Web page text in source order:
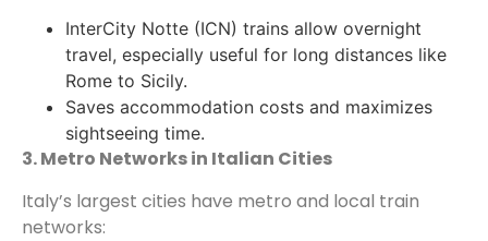
InterCity Notte (ICN) trains allow overnight
travel, especially useful for long distances like
Rome to Sicily.
Saves accommodation costs and maximizes
sightseeing time.
3. Metro Networks in Italian Cities
Italy’s largest cities have metro and local train
networks: